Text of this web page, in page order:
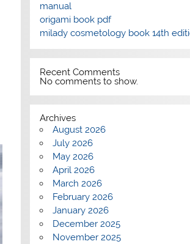
manual
origami book pdf
milady cosmetology book 14th
Recent Comments
No comments to show.
Archives
August 2026
July 2026
May 2026
April 2026
March 2026
February 2026
January 2026
December 2025
November 2025